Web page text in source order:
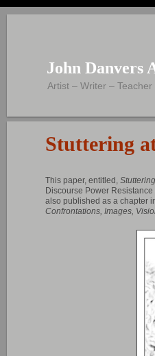
John Danvers
Artist – Writer – Teacher
Stuttering
This paper, entitled,
Discourse Power Resistance
also published as a chapter
Confrontations, Images,